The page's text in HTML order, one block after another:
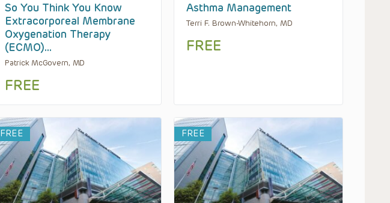
So You Think You Know
Extracorporeal Membrane
Oxygenation Therapy
(ECMO)…
Patrick McGovern, MD
FREE
Asthma Management
Terri F. Brown-Whitehorn, MD
FREE
FREE FREE